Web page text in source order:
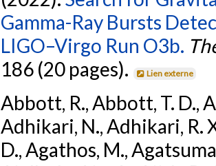
Gamma-Ray Bursts
LIGO–Virgo Run O3b.
186 (20 pages).
Lien externe
Abbott, R., Abbott, T. D.,
Adhikari, N., Adhikari, R.
D., Agathos, M.,